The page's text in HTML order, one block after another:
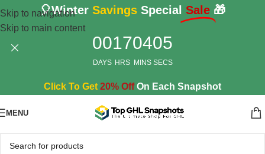
Skip to navigation
Skip to main content
🎈Winter Savings Special Sale 🎁
00
DAYS
17
HRS
04
MINS
04
SECS
Click To Get 20% OffOn Each Snapshot
MENU